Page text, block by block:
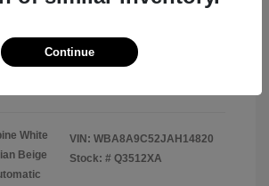
White
Beige
VIN: WBA8A9C52JAH14820
Stock: # Q3512XA
Continue